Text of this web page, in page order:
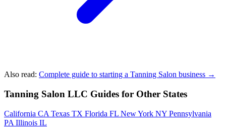
Also read: Complete guide to starting a Tanning Salon business →
Tanning Salon LLC Guides for Other States
California CA Texas TX Florida FL New York NY Pennsylvania
PA Illinois IL